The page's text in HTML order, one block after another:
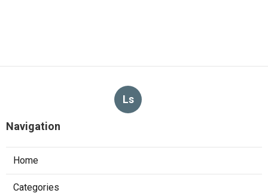
Ls
Navigation
Home
Categories